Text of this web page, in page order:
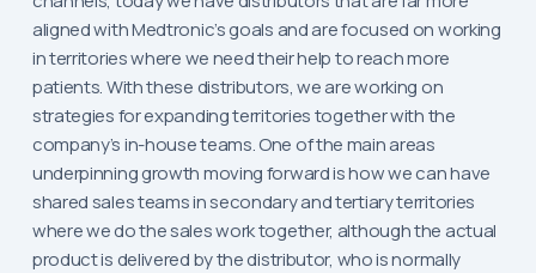
aligned with Medtronic’s goals and are focused on working
in territories where we need their help to reach more
patients. With these distributors, we are working on
strategies for expanding territories together with the
company’s in-house teams. One of the main areas
underpinning growth moving forward is how we can have
shared sales teams in secondary and tertiary territories
where we do the sales work together, although the actual
product is delivered by the distributor, who is normally